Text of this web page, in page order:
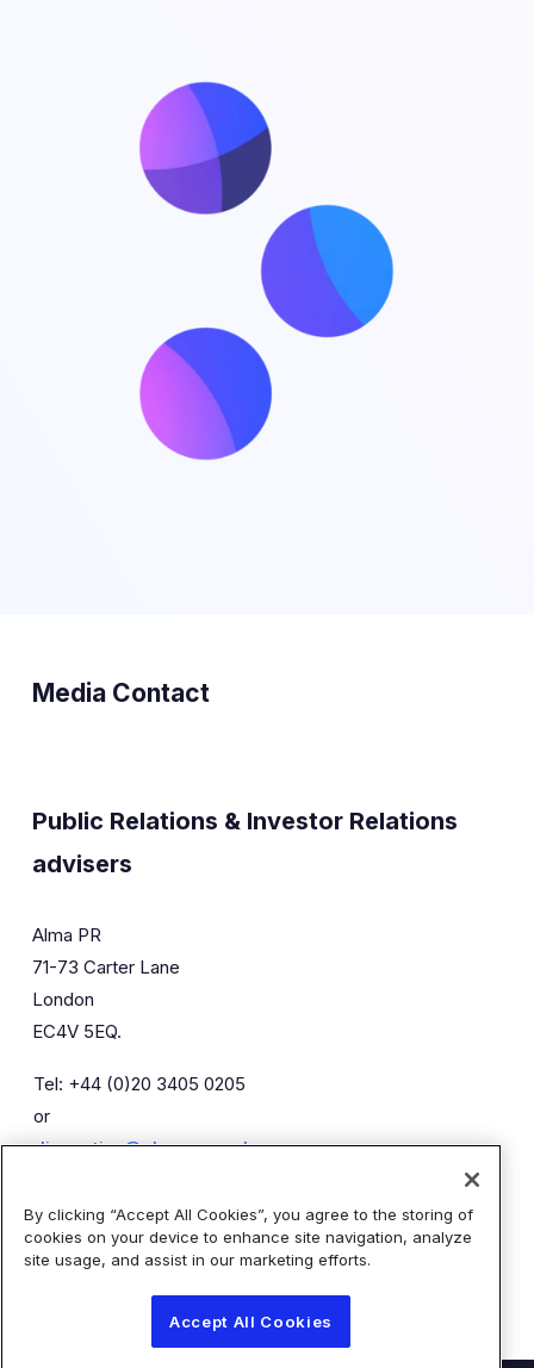
Media Contact
Public Relations & Investor Relations
advisers
Alma PR
71-73 Carter Lane
London
EC4V 5EQ.
Tel: +44 (0)20 3405 0205
or
diaceutics@almapr.co.uk
Caroline Forde
Robyn Fisher
Kieran Breheny
By clicking “Accept All Cookies”, you agree to the storing of
cookies on your device to enhance site navigation, analyze
site usage, and assist in our marketing efforts.
Accept All Cookies